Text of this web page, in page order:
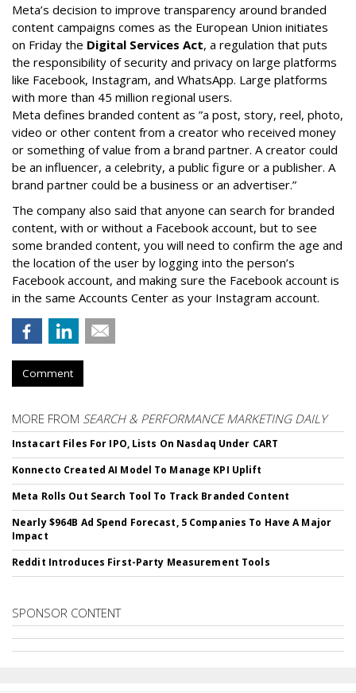
Meta’s decision to improve transparency around branded
content campaigns comes as the European Union initiates
on Friday the Digital Services Act, a regulation that puts
the responsibility of security and privacy on large platforms
like Facebook, Instagram, and WhatsApp. Large platforms
with more than 45 million regional users.
Meta defines branded content as ”a post, story, reel, photo,
video or other content from a creator who received money
or something of value from a brand partner. A creator could
be an influencer, a celebrity, a public figure or a publisher. A
brand partner could be a business or an advertiser.”
The company also said that anyone can search for branded
content, with or without a Facebook account, but to see
some branded content, you will need to confirm the age and
the location of the user by logging into the person’s
Facebook account, and making sure the Facebook account is
in the same Accounts Center as your Instagram account.
Comment
MORE FROM SEARCH & PERFORMANCE MARKETING DAILY
Instacart Files For IPO, Lists On Nasdaq Under CART
Konnecto Created AI Model To Manage KPI Uplift
Meta Rolls Out Search Tool To Track Branded Content
Nearly $964B Ad Spend Forecast, 5 Companies To Have A Major
Impact
Reddit Introduces First-Party Measurement Tools
SPONSOR CONTENT